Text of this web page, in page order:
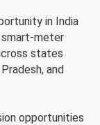
in India
smart-meter
states
and
opportunities